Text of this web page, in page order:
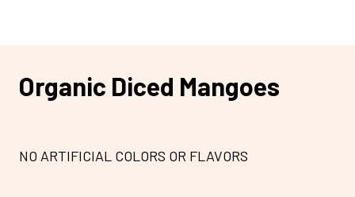
Organic Diced Mangoes
NO ARTIFICIAL COLORS OR FLAVORS